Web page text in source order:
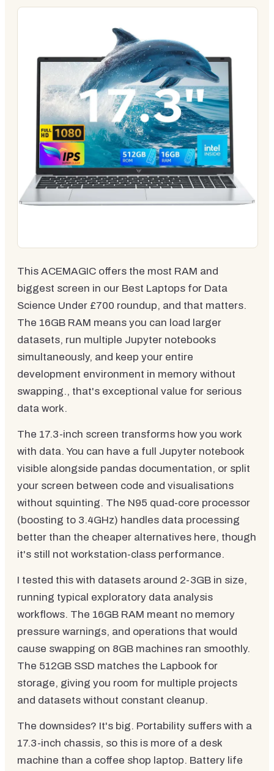
This ACEMAGIC offers the most RAM and
biggest screen in our Best Laptops for Data
Science Under £700 roundup, and that matters.
The 16GB RAM means you can load larger
datasets, run multiple Jupyter notebooks
simultaneously, and keep your entire
development environment in memory without
swapping., that's exceptional value for serious
data work.
The 17.3-inch screen transforms how you work
with data. You can have a full Jupyter notebook
visible alongside pandas documentation, or split
your screen between code and visualisations
without squinting. The N95 quad-core processor
(boosting to 3.4GHz) handles data processing
better than the cheaper alternatives here, though
it's still not workstation-class performance.
I tested this with datasets around 2-3GB in size,
running typical exploratory data analysis
workflows. The 16GB RAM meant no memory
pressure warnings, and operations that would
cause swapping on 8GB machines ran smoothly.
The 512GB SSD matches the Lapbook for
storage, giving you room for multiple projects
and datasets without constant cleanup.
The downsides? It's big. Portability suffers with a
17.3-inch chassis, so this is more of a desk
machine than a coffee shop laptop. Battery life